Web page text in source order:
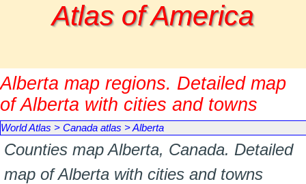
Atlas of America
Alberta map regions. Detailed map
of Alberta with cities and towns
World Atlas > Canada atlas >Alberta
Counties map Alberta, Canada. Detailed
map of Alberta with cities and towns